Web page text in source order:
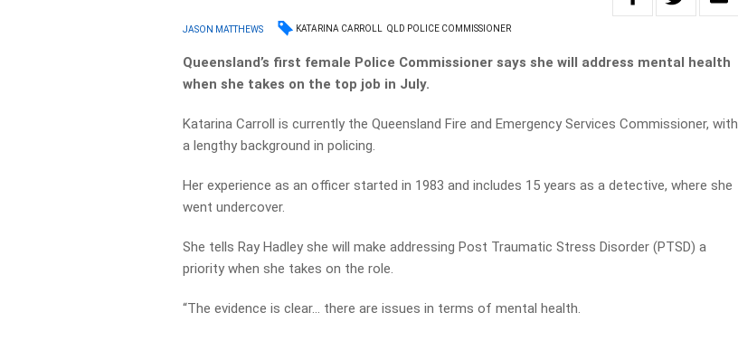
JASON MATTHEWS KATARINA CARROLL QLD POLICE COMMISSIONER
Queensland’s first female Police Commissioner says she will address mental health
when she takes on the top job in July.
Katarina Carroll is currently the Queensland Fire and Emergency Services Commissioner, with
a lengthy background in policing.
Her experience as an officer started in 1983 and includes 15 years as a detective, where she
went undercover.
She tells Ray Hadley she will make addressing Post Traumatic Stress Disorder (PTSD) a
priority when she takes on the role.
“The evidence is clear… there are issues in terms of mental health.